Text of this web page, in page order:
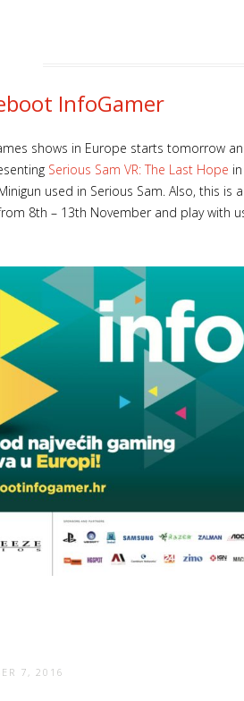
InfoGamer
shows in Europe starts tomorrow
Serious Sam VR: The Last Hope
used in Serious Sam. Also, this
8th – 13th November and play with
7, 2016